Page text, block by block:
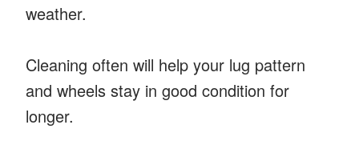
weather.
Cleaning often will help your lug pattern
and wheels stay in good condition for
longer.